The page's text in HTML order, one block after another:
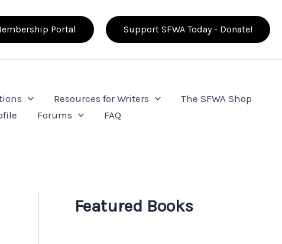
Portal Support SFWA Today - Donate!
Resources for Writers
The SFWA Shop
Forums FAQ
Featured Books